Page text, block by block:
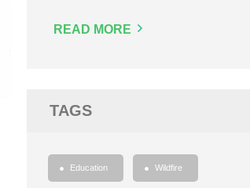
READ MORE
TAGS
Education Wildfire